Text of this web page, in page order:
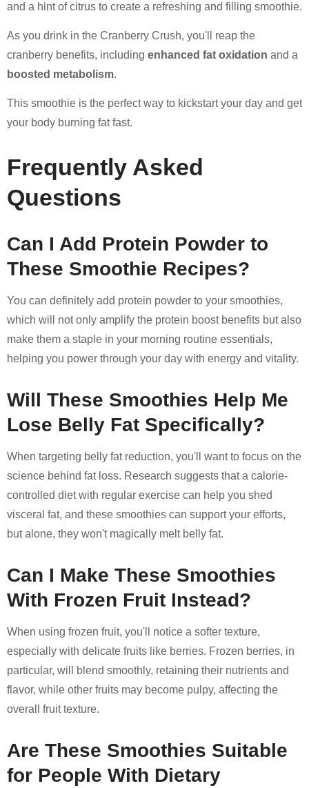
and a hint of citrus to create a refreshing and filling smoothie.
As you drink in the Cranberry Crush, you'll reap the
cranberry benefits, including enhanced fat oxidation and a
boosted metabolism.
This smoothie is the perfect way to kickstart your day and get
your body burning fat fast.
Frequently Asked
Questions
Can I Add Protein Powder to
These Smoothie Recipes?
You can definitely add protein powder to your smoothies,
which will not only amplify the protein boost benefits but also
make them a staple in your morning routine essentials,
helping you power through your day with energy and vitality.
Will These Smoothies Help Me
Lose Belly Fat Specifically?
When targeting belly fat reduction, you'll want to focus on the
science behind fat loss. Research suggests that a calorie-
controlled diet with regular exercise can help you shed
visceral fat, and these smoothies can support your efforts,
but alone, they won't magically melt belly fat.
Can I Make These Smoothies
With Frozen Fruit Instead?
When using frozen fruit, you'll notice a softer texture,
especially with delicate fruits like berries. Frozen berries, in
particular, will blend smoothly, retaining their nutrients and
flavor, while other fruits may become pulpy, affecting the
overall fruit texture.
Are These Smoothies Suitable
for People With Dietary